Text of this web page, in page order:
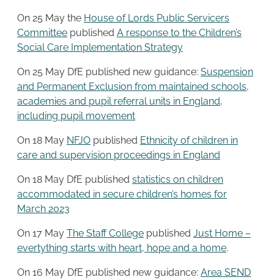
On 25 May the House of Lords Public Servicers
Committee published A response to the Children’s
Social Care Implementation Strategy
On 25 May DfE published new guidance: Suspension
and Permanent Exclusion from maintained schools,
academies and pupil referral units in England,
including pupil movement
On 18 May NFJO published Ethnicity of children in
care and supervision proceedings in England
On 18 May DfE published statistics on children
accommodated in secure children’s homes for
March 2023
On 17 May The Staff College published Just Home –
evertything starts with heart, hope and a home.
On 16 May DfE published new guidance: Area SEND